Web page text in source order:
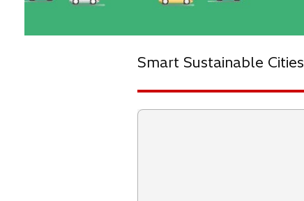
Smart Sustainable Cities